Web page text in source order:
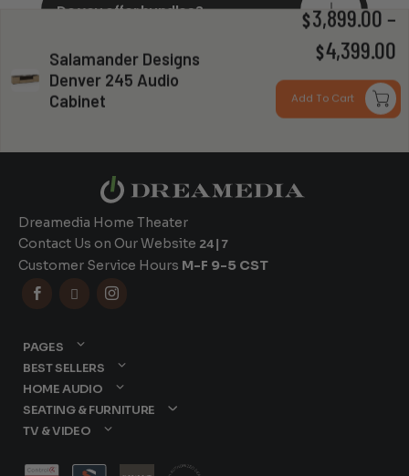
Salamander Designs
Denver 245 Audio
Cabinet
$3,899.00 –
$4,399.00
Add To Cart
Do you offer bundles?
Can you install my system?
Dreamedia Home Theater
Contact Us on Our Website 24|7
Customer Service Hours M-F 9-5 CST
  
PAGES
BEST SELLERS
HOME AUDIO
SEATING & FURNITURE
TV & VIDEO